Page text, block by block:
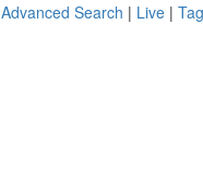
Advanced Search | Live |